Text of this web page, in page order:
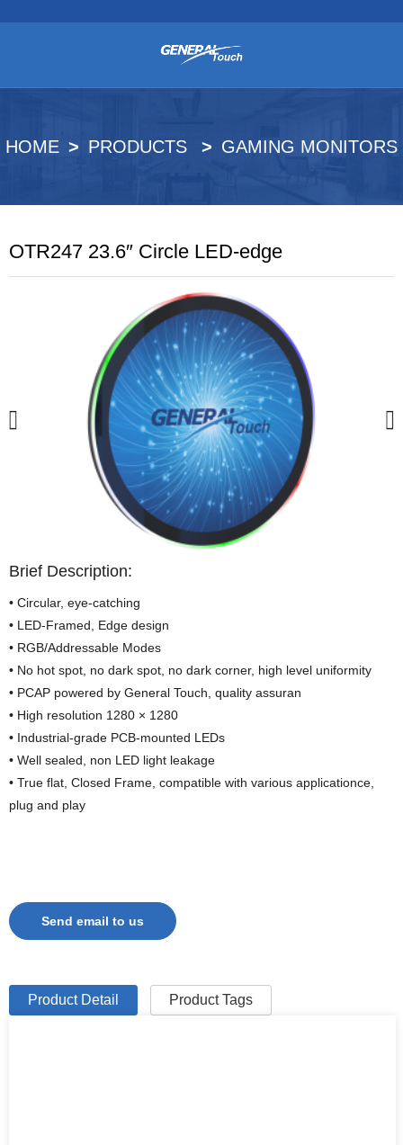
HOME PRODUCTS GAMING MONITORS
OTR247 23.6″ Circle LED-edge
Brief Description:
• Circular, eye-catching
• LED-Framed, Edge design
• RGB/Addressable Modes
• No hot spot, no dark spot, no dark corner, high level uniformity
• PCAP powered by General Touch, quality assuran
• High resolution 1280 × 1280
• Industrial-grade PCB-mounted LEDs
• Well sealed, non LED light leakage
• True flat, Closed Frame, compatible with various applicationce,
plug and play
Send email to us
Product Detail Product Tags